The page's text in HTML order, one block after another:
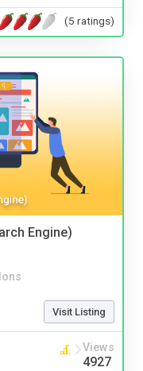
(5 ratings)
Engine)
Visit Listing
Views
4927